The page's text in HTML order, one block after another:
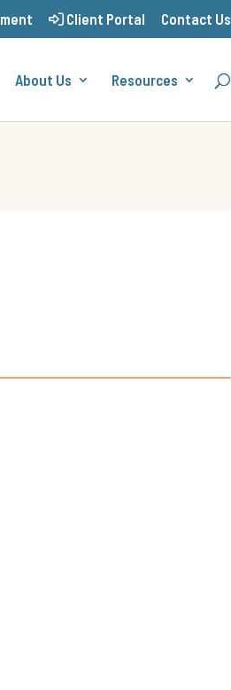
Client Portal Contact Us
About Us Resources